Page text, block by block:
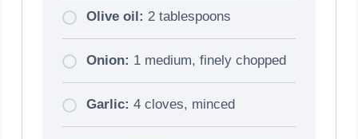
Olive oil: 2 tablespoons
Onion: 1 medium, finely chopped
Garlic: 4 cloves, minced